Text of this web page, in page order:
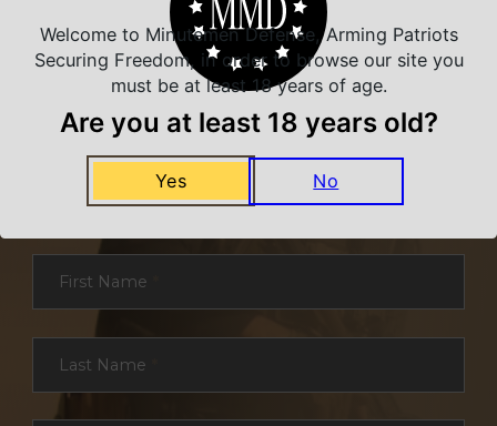
NEVER MISS A DEAL
Sign up for exclusive deals and offers. We
First Name
Last Name
Welcome to Minutemen Defense, Arming Patriots
Securing Freedom, in order to browse our site you
must be at least 18 years of age.
Are you at least 18 years old?
Yes No